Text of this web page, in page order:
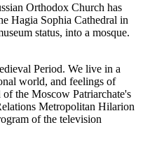
Orthodox Church has
Hagia Sophia Cathedral in
status, into a mosque.
Period. We live in a
world, and feelings of
of the Moscow Patriarchate's
Metropolitan Hilarion
of the television